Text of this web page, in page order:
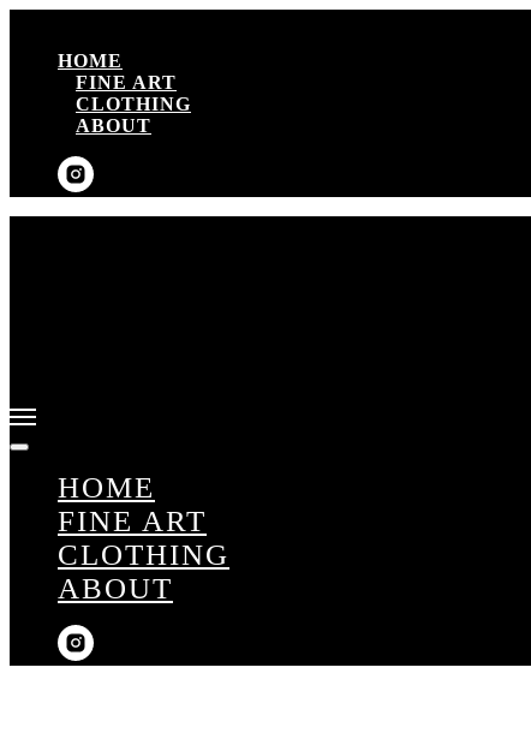
HOME
FINE ART
CLOTHING
ABOUT
HOME
FINE ART
CLOTHING
ABOUT